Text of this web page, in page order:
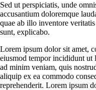
Sed ut perspiciatis, unde
accusantium doloremque
quae ab illo inventore
sunt, explicabo.
Lorem ipsum dolor sit amet,
eiusmod tempor incididunt ut
ad minim veniam, quis
aliquip ex ea commodo
reprehenderit. Lorem ipsum